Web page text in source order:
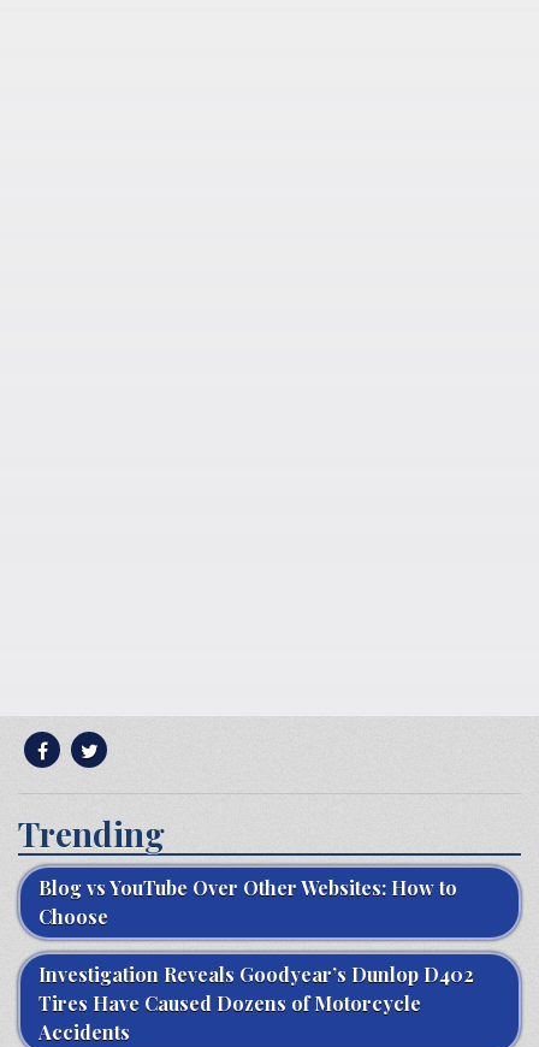
Trending
Blog vs YouTube Over Other Websites: How to
Choose
Investigation Reveals Goodyear’s Dunlop D402
Tires Have Caused Dozens of Motorcycle
Accidents